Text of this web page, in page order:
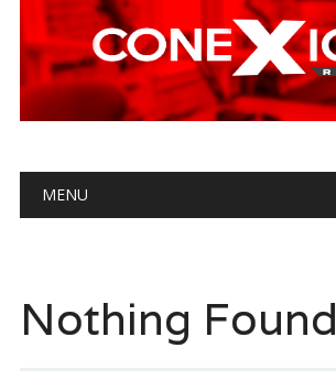
Main menu
MENU
Nothing Found